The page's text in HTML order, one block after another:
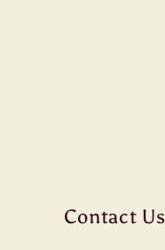
Contact Us